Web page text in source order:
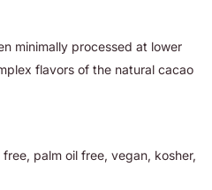
minimally processed at lower
flavors of the natural cacao
palm oil free, vegan, kosher,